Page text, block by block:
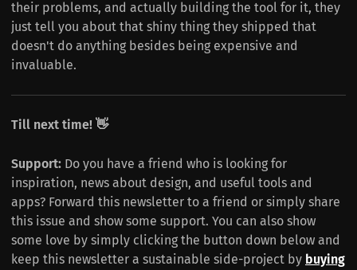
their problems, and actually building the tool for it, they
just tell you about that shiny thing they shipped that
doesn't do anything besides being expensive and
invaluable.
Till next time! 👋
Support: Do you have a friend who is looking for
inspiration, news about design, and useful tools and
apps? Forward this newsletter to a friend or simply share
this issue and show some support. You can also show
some love by simply clicking the button down below and
keep this newsletter a sustainable side-project by buying